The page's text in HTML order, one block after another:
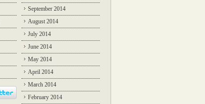
September 2014
August 2014
July 2014
June 2014
May 2014
April 2014
March 2014
February 2014